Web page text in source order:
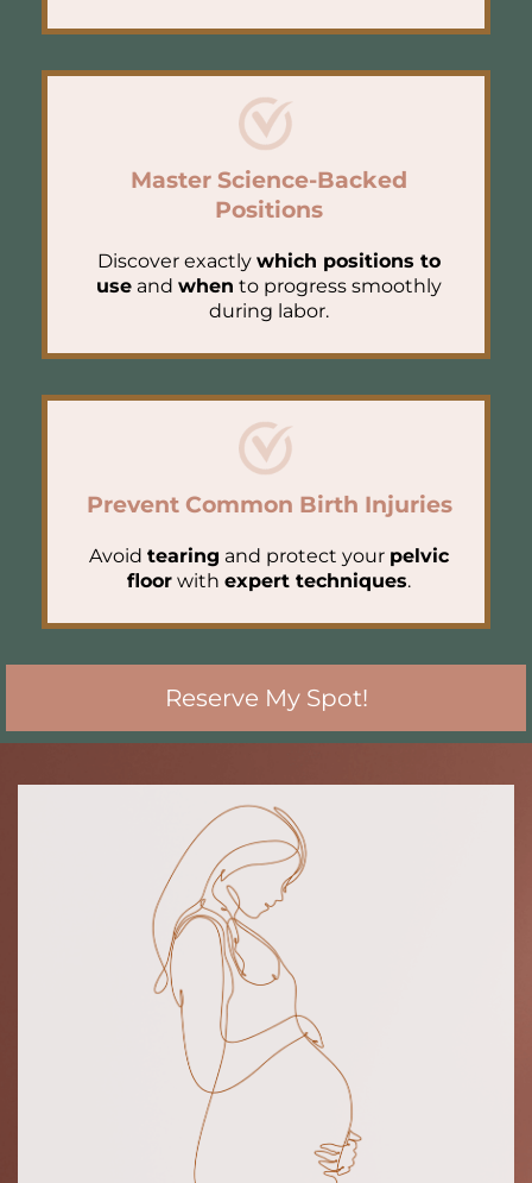
Master Science-Backed
Positions
Discover exactly which positions to
use and when to progress smoothly
during labor.
Prevent Common Birth Injuries
Avoid tearing and protect your pelvic
floor with expert techniques.
Reserve My Spot!